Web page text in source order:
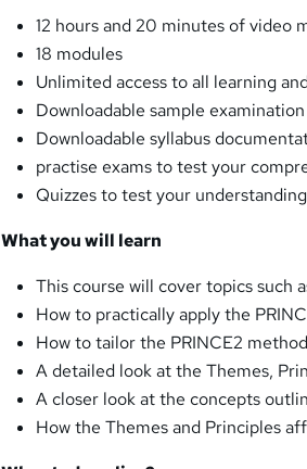
12 hours and 20 minutes of video
18 modules
Unlimited access to all learning
Downloadable sample
Downloadable syllabus
practise exams to test your
Quizzes to test your
What you will learn
This course will cover topics such
How to practically apply the
How to tailor the PRINCE2
A detailed look at the Themes,
A closer look at the concepts
How the Themes and Principles